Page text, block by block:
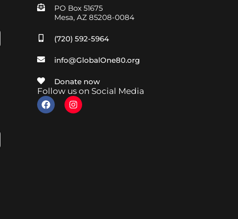
PO Box 51675
Mesa, AZ 85208-0084
(720) 592-5964
info@GlobalOne80.org
Donate now
Follow us on Social Media